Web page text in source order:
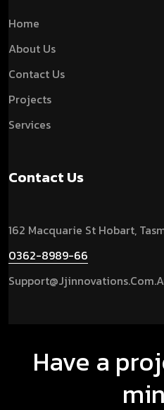
Home
About Us
Contact Us
Projects
Services
Contact Us
162 Macquarie St Hobart,
0362-8989-66
Have a